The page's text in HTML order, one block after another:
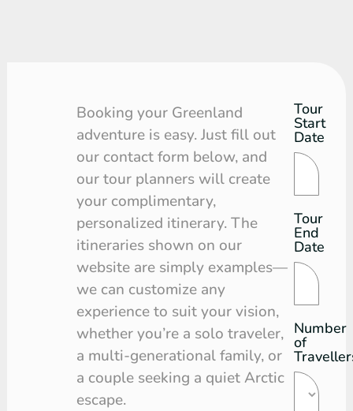
Booking your Greenland
adventure is easy. Just fill out
our contact form below, and
our tour planners will create
your complimentary,
personalized itinerary. The
itineraries shown on our
website are simply examples—
we can customize any
experience to suit your vision,
whether you’re a solo traveler,
a multi-generational family, or
a couple seeking a quiet Arctic
escape.
Tour
Request
Tour
Start
Date
Tour
End
Date
Number
of